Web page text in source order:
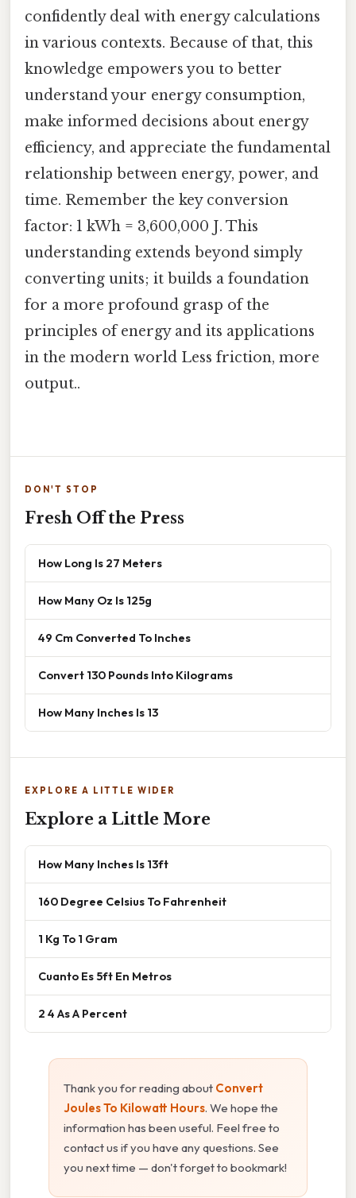
confidently deal with energy calculations
in various contexts. Because of that, this
knowledge empowers you to better
understand your energy consumption,
make informed decisions about energy
efficiency, and appreciate the fundamental
relationship between energy, power, and
time. Remember the key conversion
factor: 1 kWh = 3,600,000 J. This
understanding extends beyond simply
converting units; it builds a foundation
for a more profound grasp of the
principles of energy and its applications
in the modern world Less friction, more
output..
DON'T STOP
Fresh Off the Press
How Long Is 27 Meters
How Many Oz Is 125g
49 Cm Converted To Inches
Convert 130 Pounds Into Kilograms
How Many Inches Is 13
EXPLORE A LITTLE WIDER
Explore a Little More
How Many Inches Is 13ft
160 Degree Celsius To Fahrenheit
1 Kg To 1 Gram
Cuanto Es 5ft En Metros
2 4 As A Percent
Thank you for reading about Convert
Joules To Kilowatt Hours. We hope the
information has been useful. Feel free to
contact us if you have any questions. See
you next time — don't forget to bookmark!